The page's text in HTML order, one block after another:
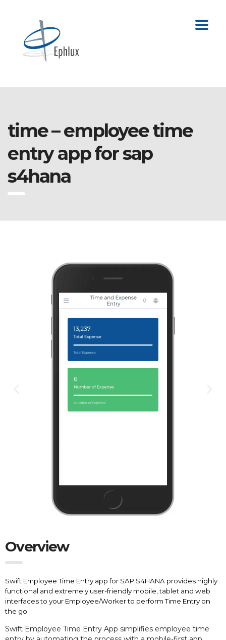
time – employee time
entry app for sap
s4hana
Overview
Swift Employee Time Entry app for SAP S4HANA provides highly
functional and extremely user-friendly mobile, tablet and web
interfaces to your Employee/Worker to perform Time Entry on
the go.
Swift Employee Time Entry App simplifies employee time